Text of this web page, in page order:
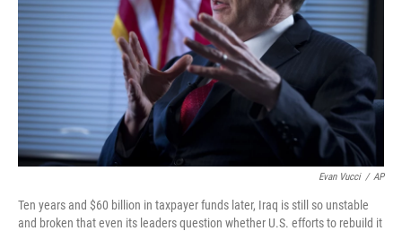
Evan Vucci / AP
Ten years and $60 billion in taxpayer funds later, Iraq is still so unstable
and broken that even its leaders question whether U.S. efforts to rebuild it